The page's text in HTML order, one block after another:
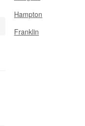
Hampton
Franklin